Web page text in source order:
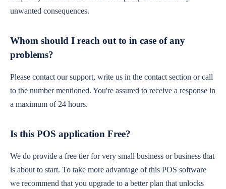
unwanted consequences.
Whom should I reach out to in case of any
problems?
Please contact our support, write us in the contact section or call
to the number mentioned. You're assured to receive a response in
a maximum of 24 hours.
Is this POS application Free?
We do provide a free tier for very small business or business that
is about to start. To take more advantage of this POS software
we recommend that you upgrade to a better plan that unlocks